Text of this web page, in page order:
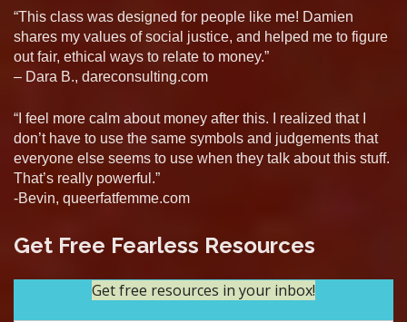
“This class was designed for people like me! Damien
shares my values of social justice, and helped me to figure
out fair, ethical ways to relate to money.”
– Dara B., dareconsulting.com
“I feel more calm about money after this. I realized that I
don’t have to use the same symbols and judgements that
everyone else seems to use when they talk about this stuff.
That’s really powerful.”
-Bevin, queerfatfemme.com
Get Free Fearless Resources